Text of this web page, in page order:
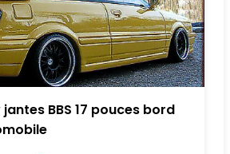
BBS 17 pouces bord